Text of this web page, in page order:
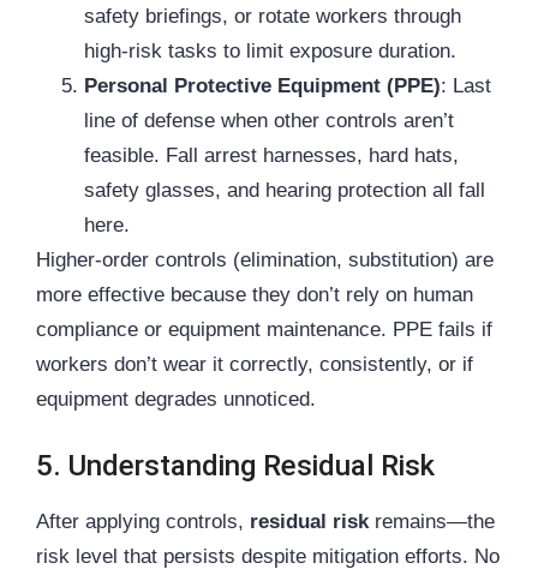
safety briefings, or rotate workers through
high-risk tasks to limit exposure duration.
Personal Protective Equipment (PPE): Last
line of defense when other controls aren’t
feasible. Fall arrest harnesses, hard hats,
safety glasses, and hearing protection all fall
here.
Higher-order controls (elimination, substitution) are
more effective because they don’t rely on human
compliance or equipment maintenance. PPE fails if
workers don’t wear it correctly, consistently, or if
equipment degrades unnoticed.
5. Understanding Residual Risk
After applying controls, residual riskremains—the
risk level that persists despite mitigation efforts. No